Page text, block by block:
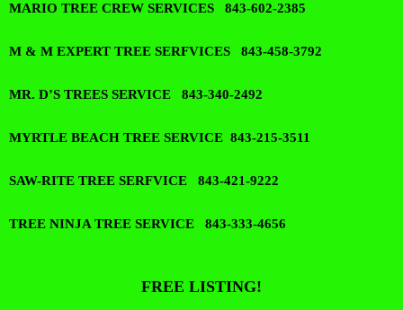
MARIO TREE CREW SERVICES 843-602-2385
M & M EXPERT TREE SERFVICES 843-458-3792
MR. D’S TREES SERVICE 843-340-2492
MYRTLE BEACH TREE SERVICE 843-215-3511
SAW-RITE TREE SERFVICE 843-421-9222
TREE NINJA TREE SERVICE 843-333-4656
FREE LISTING!